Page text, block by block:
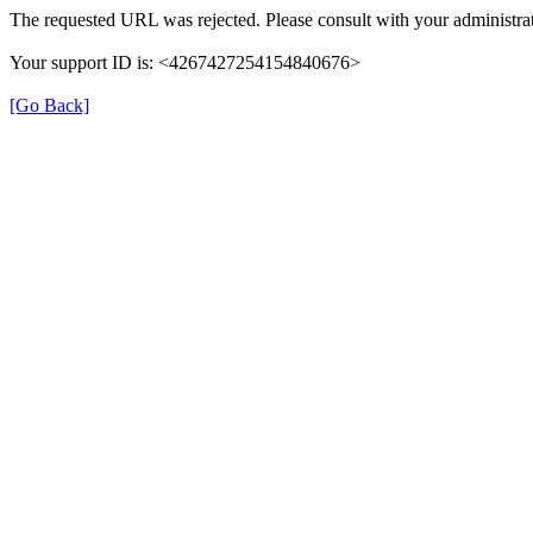
The requested URL was rejected. Please consult with your
Your support ID is: <4267427254154840676>
[Go Back]